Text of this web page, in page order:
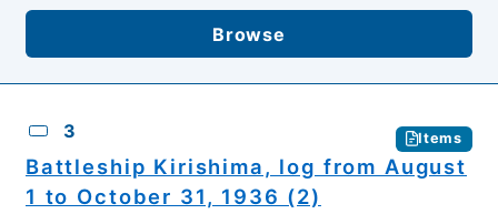
Browse
3 Items
Battleship Kirishima, log from August
1 to October 31, 1936 (2)